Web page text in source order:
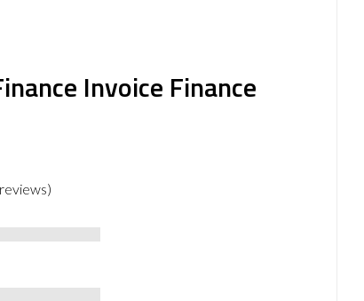
Invoice Finance